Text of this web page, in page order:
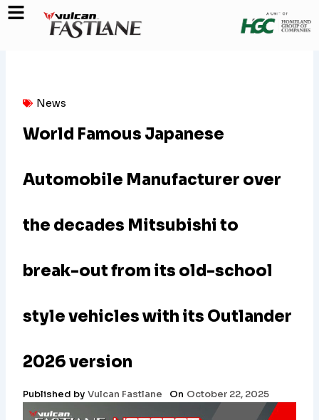
Skip
News
World Famous Japanese
Automobile Manufacturer over
the decades Mitsubishi to
break-out from its old-school
style vehicles with its Outlander
2026 version
Published by Vulcan Fastlane On October 22, 2025